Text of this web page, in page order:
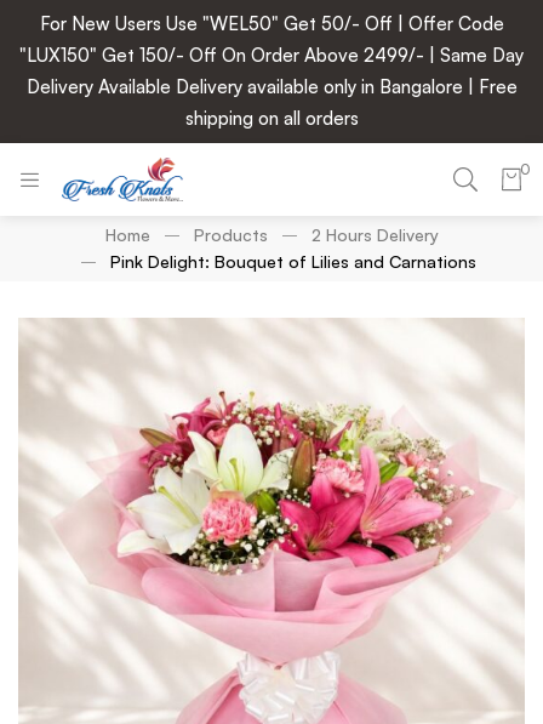
For New Users Use "WEL50" Get 50/- Off | Offer Code
"LUX150" Get 150/- Off On Order Above 2499/- | Same Day
Delivery Available Delivery available only in Bangalore | Free
shipping on all orders
0
Home Products
2 Hours Delivery
Pink Delight: Bouquet of Lilies and Carnations